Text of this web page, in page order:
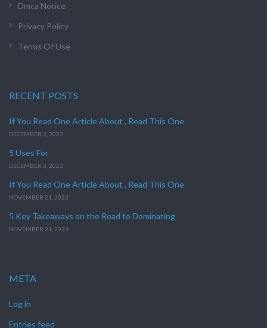
Dmca Notice
Privacy Policy
Terms Of Use
RECENT POSTS
If You Read One Article About , Read This One
DECEMBER 3, 2023
5 Uses For
DECEMBER 3, 2023
If You Read One Article About , Read This One
NOVEMBER 21, 2023
5 Key Takeaways on the Road to Dominating
NOVEMBER 21, 2023
META
Log in
Entries feed